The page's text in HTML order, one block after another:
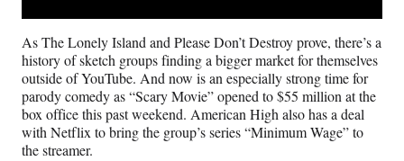
As The Lonely Island and Please Don’t Destroy prove, there’s a
history of sketch groups finding a bigger market for themselves
outside of YouTube. And now is an especially strong time for
parody comedy as “Scary Movie” opened to $55 million at the
box office this past weekend. American High also has a deal
with Netflix to bring the group’s series “Minimum Wage” to
the streamer.